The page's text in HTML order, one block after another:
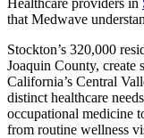
that Medwave
Stockton’s 320,000
Joaquin County, create
California’s Central
distinct healthcare
occupational medicine
from routine wellness